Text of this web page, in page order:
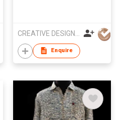
Enquire